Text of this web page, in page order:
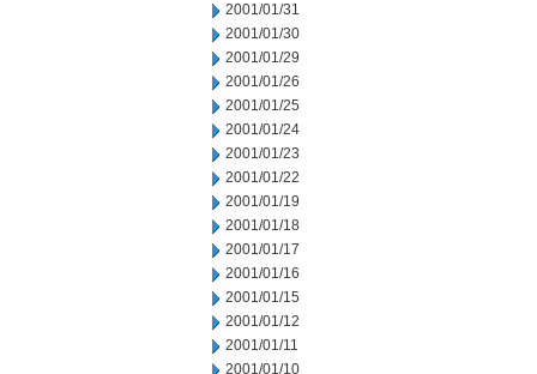
2001/01/31
2001/01/30
2001/01/29
2001/01/26
2001/01/25
2001/01/24
2001/01/23
2001/01/22
2001/01/19
2001/01/18
2001/01/17
2001/01/16
2001/01/15
2001/01/12
2001/01/11
2001/01/10